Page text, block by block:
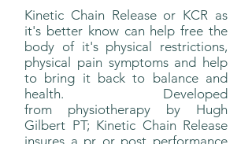
Kinetic Chain Release or KCR as
it's better know can help free the
body of it's physical restrictions,
physical pain symptoms and help
to bring it back to balance and
health. Developed
from physiotherapy by Hugh
Gilbert PT; Kinetic Chain Release
insures a pr or post performance